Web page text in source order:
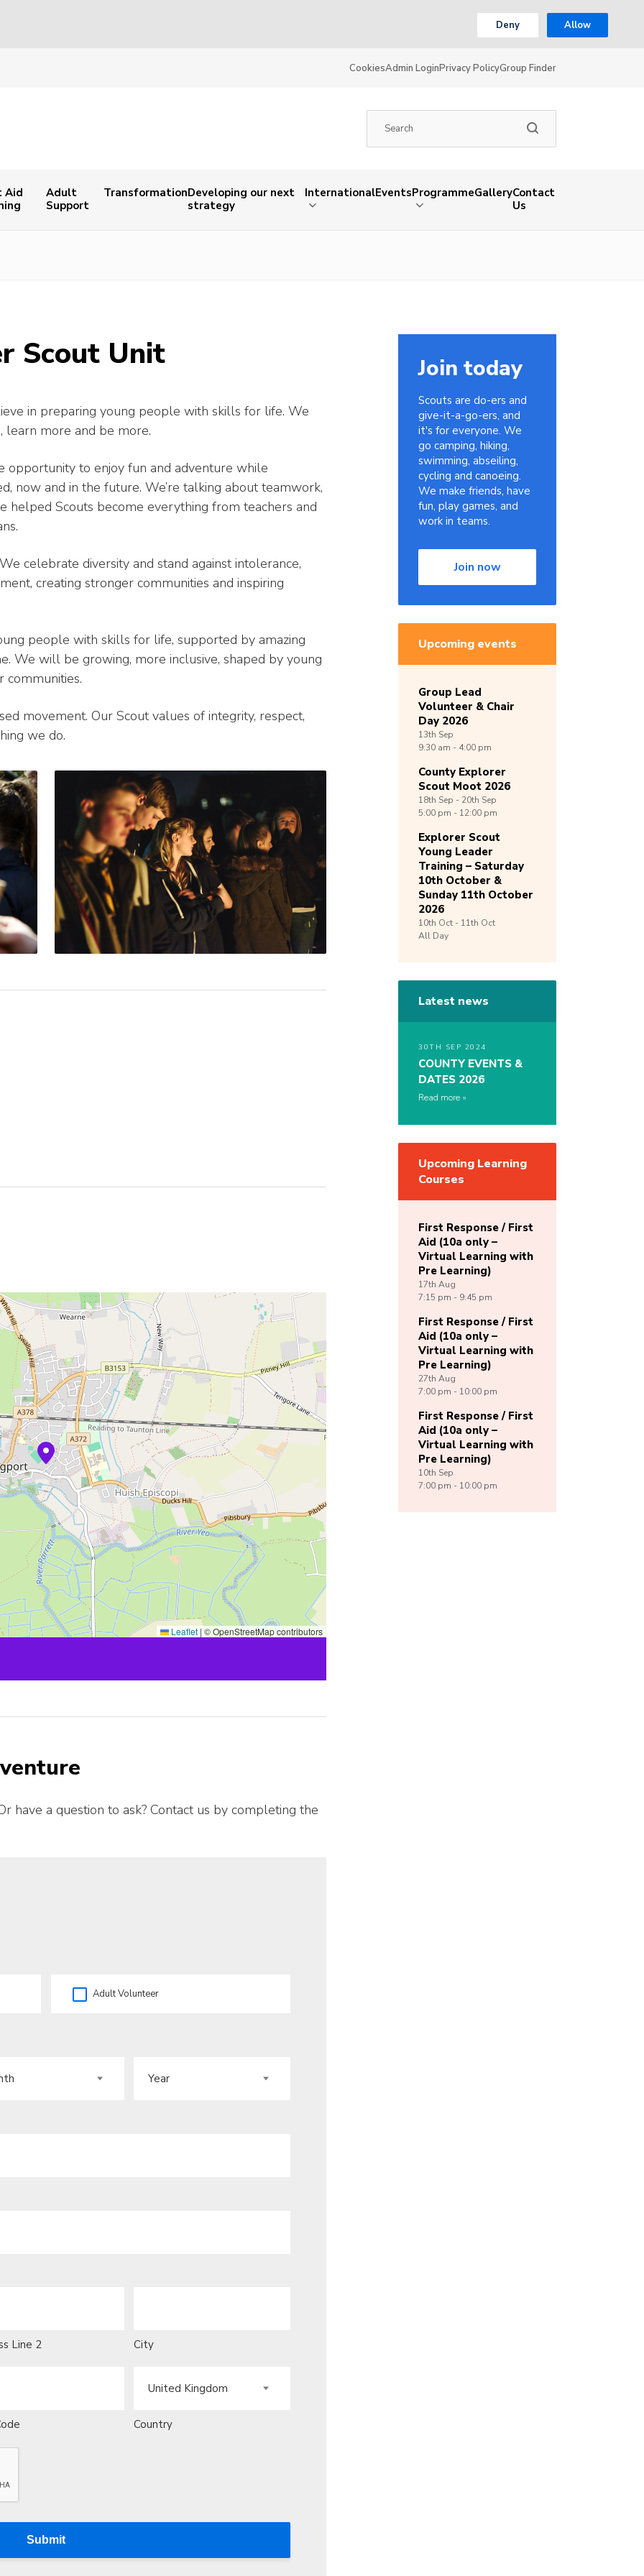
Deny Allow
CookiesAdmin LoginPrivacy PolicyGroup Finder
Aid
Adult
Support
TransformationDeveloping our next
strategy
InternationalEventsProgrammeGalleryContact
Us
Scout Unit
in preparing young people with skills for life. We
learn more and be more.
opportunity to enjoy fun and adventure while
now and in the future. We’re talking about teamwork,
helped Scouts become everything from teachers and
celebrate diversity and stand against intolerance,
creating stronger communities and inspiring
people with skills for life, supported by amazing
We will be growing, more inclusive, shaped by young
communities.
movement. Our Scout values of integrity, respect,
we do.
Leaflet | © OpenStreetMap contributors
have a question to ask? Contact us by completing the
Adult Volunteer
Line 2 City
Country
Submit
Join today
Scouts are do-ers and
give-it-a-go-ers, and
it's for everyone. We
go camping, hiking,
swimming, abseiling,
cycling and canoeing.
We make friends, have
fun, play games, and
work in teams.
Join now
Upcoming events
Group Lead
Volunteer & Chair
Day 2026
13th Sep
9:30 am - 4:00 pm
County Explorer
Scout Moot 2026
18th Sep - 20th Sep
5:00 pm - 12:00 pm
Explorer Scout
Young Leader
Training – Saturday
10th October &
Sunday 11th October
2026
10th Oct - 11th Oct
All Day
Latest news
30TH SEP 2024
COUNTY EVENTS &
DATES 2026
Read more
Upcoming Learning
Courses
First Response / First
Aid (10a only –
Virtual Learning with
Pre Learning)
17th Aug
7:15 pm - 9:45 pm
First Response / First
Aid (10a only –
Virtual Learning with
Pre Learning)
27th Aug
7:00 pm - 10:00 pm
First Response / First
Aid (10a only –
Virtual Learning with
Pre Learning)
10th Sep
7:00 pm - 10:00 pm